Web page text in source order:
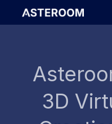
3D